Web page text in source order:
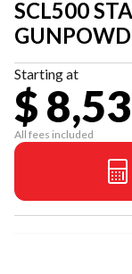
SCL500
Starting at
$
All fees included